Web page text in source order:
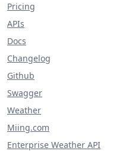
Pricing
APIs
Docs
Changelog
Github
Swagger
Weather
Miing.com
Enterprise Weather API